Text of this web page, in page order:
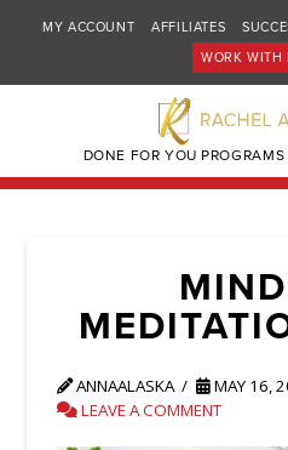
MY ACCOUNT AFFILIATES
WORK WITH
DONE FOR YOU
ANNAALASKA
MAY 16,
LEAVE A COMMENT